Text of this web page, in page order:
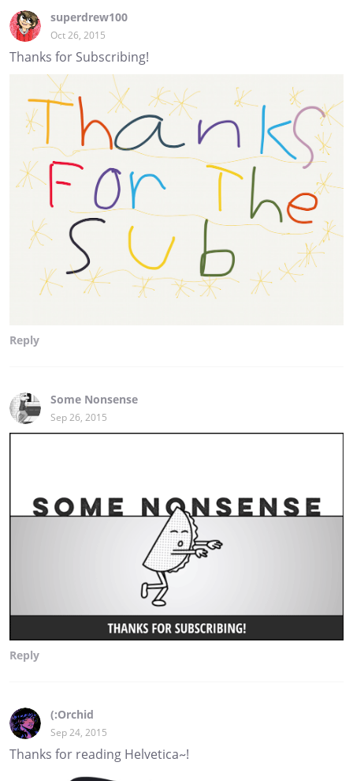
superdrew100
Oct 26, 2015
Thanks for Subscribing!
Reply
Some Nonsense
Sep 26, 2015
Reply
(:Orchid
Sep 24, 2015
Thanks for reading Helvetica~!